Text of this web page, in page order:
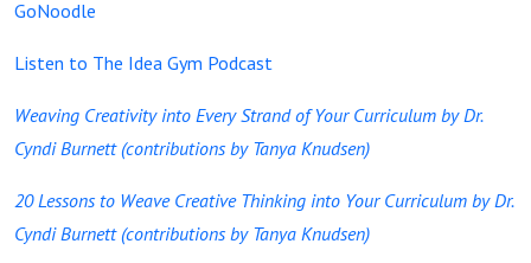
GoNoodle
Listen to The Idea Gym Podcast
Weaving Creativity into Every Strand of Your Curriculum by Dr.
Cyndi Burnett (contributions by Tanya Knudsen)
20 Lessons to Weave Creative Thinking into Your Curriculum by Dr.
Cyndi Burnett (contributions by Tanya Knudsen)